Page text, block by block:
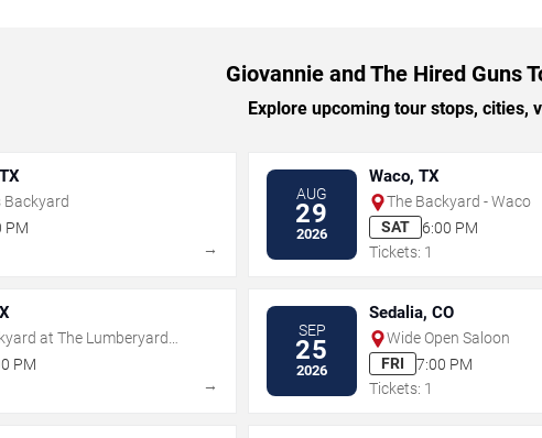
Giovannie and The Hired Guns
Explore upcoming tour stops, cities,
Backyard
PM
→
AUG
29
2026
Waco, TX
The Backyard - Waco
SAT
6:00 PM
Tickets: 1
at The Lumberyard
PM
→
SEP
25
2026
Sedalia, CO
Wide Open Saloon
FRI
7:00 PM
Tickets: 1